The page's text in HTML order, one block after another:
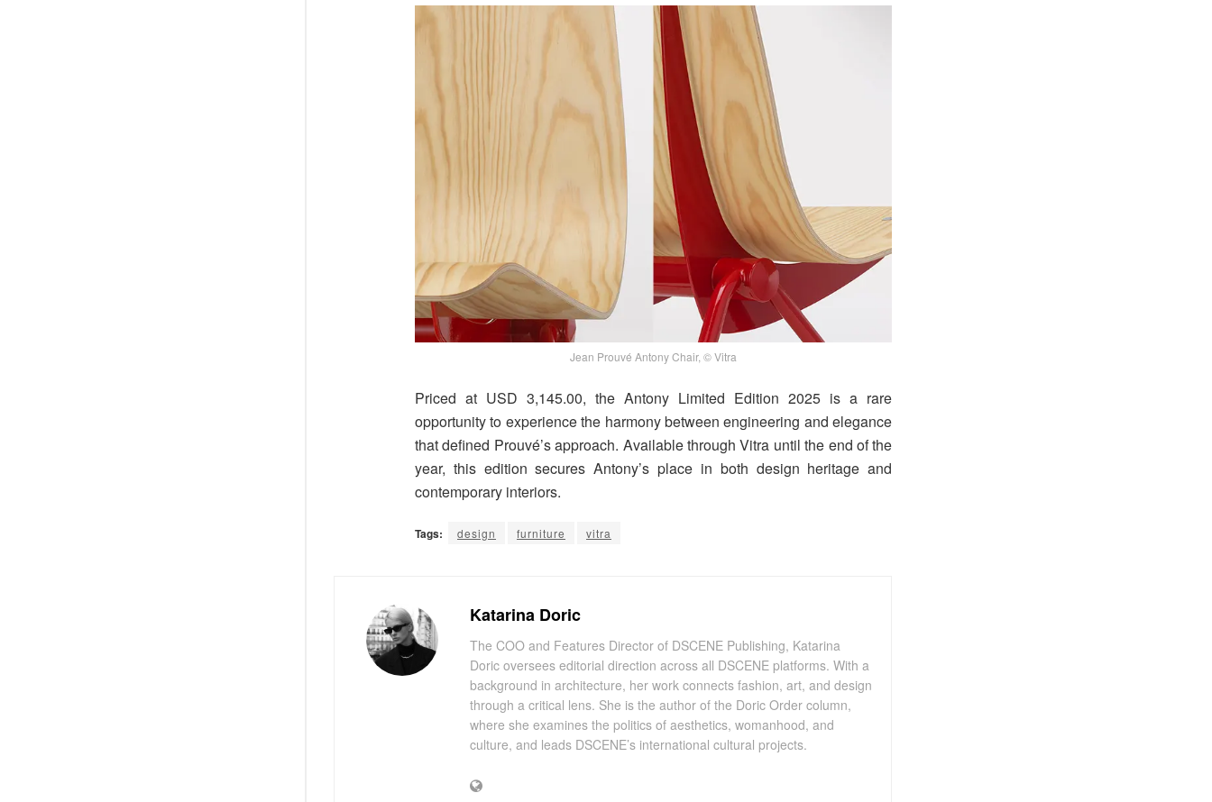
Jean Prouvé Antony Chair, © Vitra
Priced at USD 3,145.00, the Antony Limited Edition 2025 is a rare
opportunity to experience the harmony between engineering and elegance
that defined Prouvé’s approach. Available through Vitra until the end of the
year, this edition secures Antony’s place in both design heritage and
contemporary interiors.
Tags: design furniture vitra
Katarina Doric
The COO and Features Director of DSCENE Publishing, Katarina
Doric oversees editorial direction across all DSCENE platforms. With a
background in architecture, her work connects fashion, art, and design
through a critical lens. She is the author of the Doric Order column,
where she examines the politics of aesthetics, womanhood, and
culture, and leads DSCENE’s international cultural projects.